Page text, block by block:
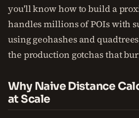
you'll know how to build a
handles millions of POIs with
using geohashes and
the production gotchas that
Why Naive Distance
at Scale